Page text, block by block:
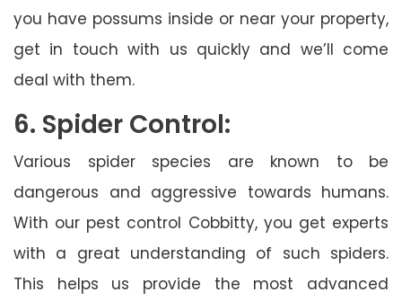
you have possums inside or near your property,
get in touch with us quickly and we’ll come
deal with them.
6. Spider Control:
Various spider species are known to be
dangerous and aggressive towards humans.
With our pest control Cobbitty, you get experts
with a great understanding of such spiders.
This helps us provide the most advanced